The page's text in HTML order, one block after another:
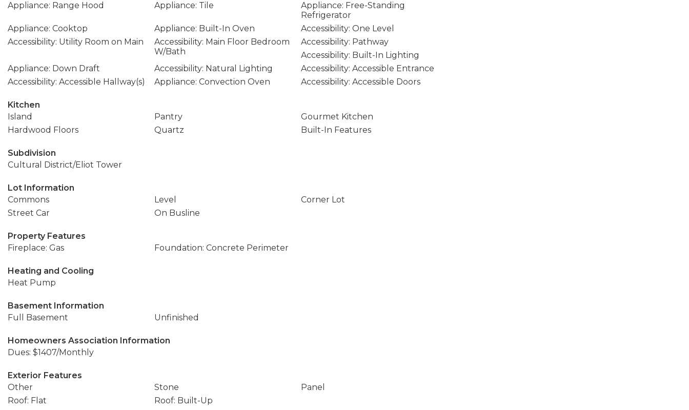
Appliance: Range Hood
Appliance: Tile
Appliance: Free-Standing
Refrigerator
Appliance: Cooktop
Appliance: Built-In Oven
Accessibility: One Level
Accessibility: Utility Room on Main
Accessibility: Main Floor Bedroom
W/Bath
Accessibility: Pathway
Accessibility: Built-In Lighting
Appliance: Down Draft
Accessibility: Natural Lighting
Accessibility: Accessible Entrance
Accessibility: Accessible Hallway(s)
Appliance: Convection Oven Accessibility: Accessible Doors
Kitchen
Island
Pantry
Gourmet Kitchen
Hardwood Floors
Quartz Built-In Features
Subdivision
Cultural District/Eliot Tower
Lot Information
Commons
Level
Corner Lot
Street Car
On Busline
Property Features
Fireplace: Gas
Foundation: Concrete Perimeter
Heating and Cooling
Heat Pump
Basement Information
Full Basement
Unfinished
Homeowners Association Information
Dues: $1407/Monthly
Exterior Features
Other
Stone
Panel
Roof: Flat
Roof: Built-Up